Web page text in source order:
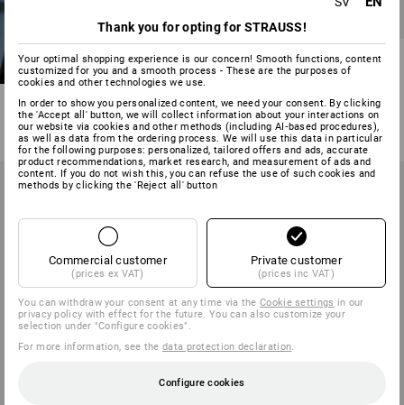
Functional-Troyer thermo
stretch e.s.motion 2020
13 colours
from 373,75 kr
(inc VAT) from 10 items
Thank you for opting for STRAUSS!
Your optimal shopping experience is our concern! Smooth functions, content
customized for you and a smooth process - These are the purposes of
cookies and other technologies we use.
In order to show you personalized content, we need your consent. By clicking
the 'Accept all' button, we will collect information about your interactions on
our website via cookies and other methods (including AI‑based procedures),
as well as data from the ordering process. We will use this data in particular
for the following purposes: personalized, tailored offers and ads, accurate
product recommendations, market research, and measurement of ads and
content. If you do not wish this, you can refuse the use of such cookies and
methods by clicking the 'Reject all' button
Commercial customer
(prices ex VAT)
Private customer
(prices inc VAT)
You can withdraw your consent at any time via theCookie settings in our
privacy policy with effect for the future. You can also customize your
selection under "Configure cookies".
For more information, see thedata protection declaration
Configure cookies